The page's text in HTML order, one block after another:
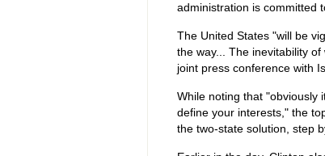
administration is committed
The United States "will be
the way... The inevitability
joint press conference with
While noting that "obviously
define your interests," the
the two-state solution, step